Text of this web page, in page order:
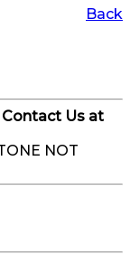
Back
Us at
NOT